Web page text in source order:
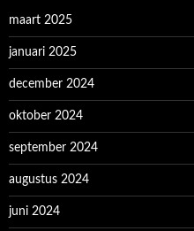
maart 2025
januari 2025
december 2024
oktober 2024
september 2024
augustus 2024
juni 2024